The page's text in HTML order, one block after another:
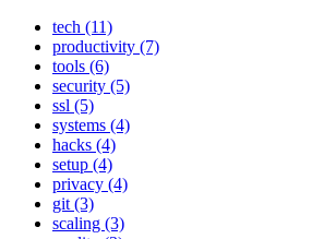
tech (11)
productivity (7)
tools (6)
security (5)
ssl (5)
systems (4)
hacks (4)
setup (4)
privacy (4)
git (3)
scaling (3)